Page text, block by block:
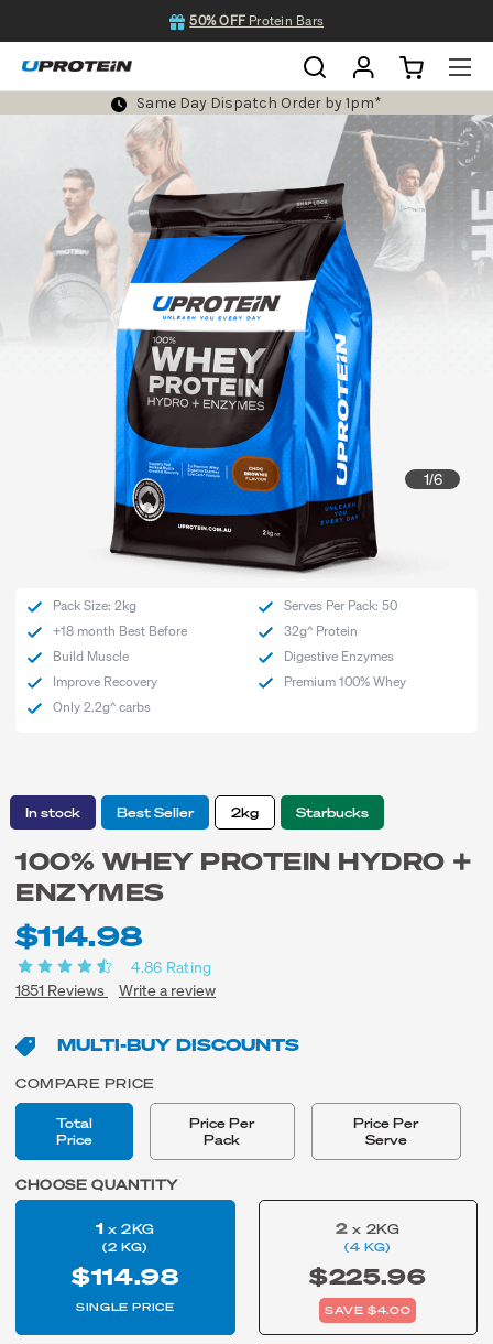
50% OFF Protein Bars
Same Day Dispatch Order by 1pm*
1/6
Pack Size: 2kg
Serves Per Pack: 50
+18 month Best Before
32g^ Protein
Build Muscle
Digestive Enzymes
Improve Recovery
Premium 100% Whey
Only 2.2g^ carbs
In stock Best Seller 2kg Starbucks
100% WHEY PROTEIN HYDRO +
ENZYMES
$114.98
4.86 Rating
1851 Reviews Write a review
MULTI-BUY DISCOUNTS
COMPARE PRICE
Total
Price
Price Per
Pack
Price Per
Serve
CHOOSE QUANTITY
1 x 2KG
(2 KG)
$114.98
SINGLE PRICE
2 x 2KG
(4 KG)
$225.96
SAVE $4.00